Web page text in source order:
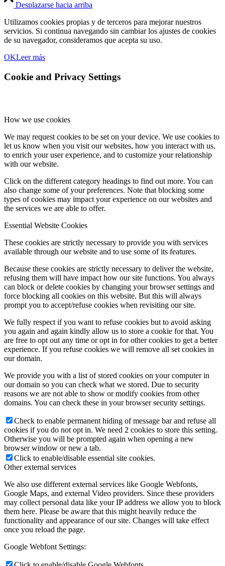
Desplazarse hacia arriba
Utilizamos cookies propias y de terceros para mejorar nuestros
servicios. Si continua navegando sin cambiar los ajustes de cookies
de su navegador, consideramos que acepta su uso.
OKLeer más
Cookie and Privacy Settings
How we use cookies
We may request cookies to be set on your device. We use cookies to
let us know when you visit our websites, how you interact with us,
to enrich your user experience, and to customize your relationship
with our website.
Click on the different category headings to find out more. You can
also change some of your preferences. Note that blocking some
types of cookies may impact your experience on our websites and
the services we are able to offer.
Essential Website Cookies
These cookies are strictly necessary to provide you with services
available through our website and to use some of its features.
Because these cookies are strictly necessary to deliver the website,
refusing them will have impact how our site functions. You always
can block or delete cookies by changing your browser settings and
force blocking all cookies on this website. But this will always
prompt you to accept/refuse cookies when revisiting our site.
We fully respect if you want to refuse cookies but to avoid asking
you again and again kindly allow us to store a cookie for that. You
are free to opt out any time or opt in for other cookies to get a better
experience. If you refuse cookies we will remove all set cookies in
our domain.
We provide you with a list of stored cookies on your computer in
our domain so you can check what we stored. Due to security
reasons we are not able to show or modify cookies from other
domains. You can check these in your browser security settings.
Check to enable permanent hiding of message bar and refuse all
cookies if you do not opt in. We need 2 cookies to store this setting.
Otherwise you will be prompted again when opening a new
browser window or new a tab.
Click to enable/disable essential site cookies.
Other external services
We also use different external services like Google Webfonts,
Google Maps, and external Video providers. Since these providers
may collect personal data like your IP address we allow you to block
them here. Please be aware that this might heavily reduce the
functionality and appearance of our site. Changes will take effect
once you reload the page.
Google Webfont Settings: